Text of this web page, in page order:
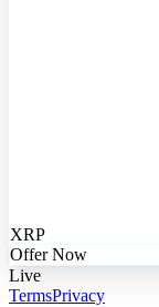
XRP
Offer Now
Live
TermsPrivacy